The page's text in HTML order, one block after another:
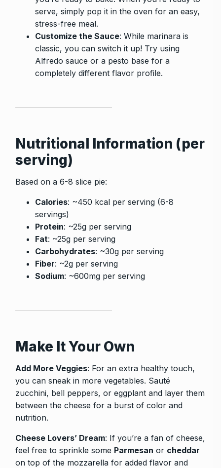
serve, simply pop it in the oven for an easy,
stress-free meal.
Customize the Sauce: While marinara is
classic, you can switch it up! Try using
Alfredo sauce or a pesto base for a
completely different flavor profile.
Nutritional Information (per
serving)
Based on a 6-8 slice pie:
Calories: ~450 kcal per serving (6-8
servings)
Protein: ~25g per serving
Fat: ~25g per serving
Carbohydrates: ~30g per serving
Fiber: ~2g per serving
Sodium: ~600mg per serving
Make It Your Own
Add More Veggies: For an extra healthy touch,
you can sneak in more vegetables. Sauté
zucchini, bell peppers, or eggplant and layer them
between the cheese for a burst of color and
nutrition.
Cheese Lovers’ Dream: If you’re a fan of cheese,
feel free to sprinkle some Parmesan or cheddar
on top of the mozzarella for added flavor and